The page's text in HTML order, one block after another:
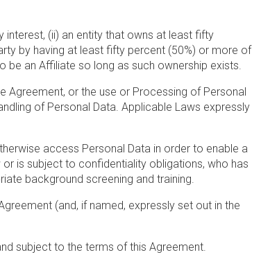
(ii) an entity that owns at least fifty
by having at least fifty percent (50%) or more of
an Affiliate so long as such ownership exists.
Agreement, or the use or Processing of Personal
of Personal Data. Applicable Laws expressly
access Personal Data in order to enable a
is subject to confidentiality obligations, who has
background screening and training.
(and, if named, expressly set out in the
subject to the terms of this Agreement.